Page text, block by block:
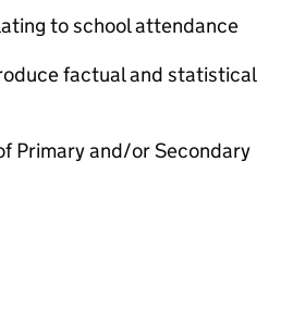
to school attendance
factual and statistical
Primary and/or Secondary